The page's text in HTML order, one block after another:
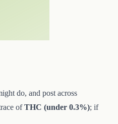
do, and post across
ofTHC (under 0.3%); if